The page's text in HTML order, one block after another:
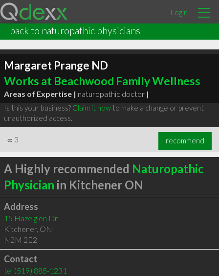
Login
back to naturopathic physicians
Margaret Prange ND
Works at Beachwood Family Wellness
Areas of Expertise | naturopathic doctor |
Is this your business? Claim it nowto make a change or prevent
unauthorized access.
∞ 3 recommend
A Highly recommended Naturopathic
Physician in Kitchener ON
Address
15 Hazelglen Dr
Kitchener, ON
N2M 2E2
Contact
tel (519) 885-1231